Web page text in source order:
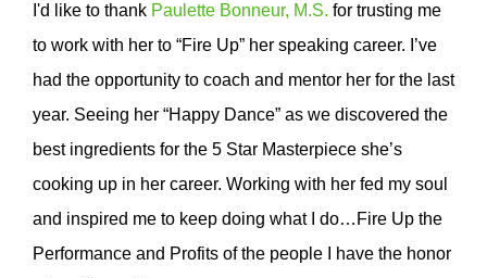
I'd like to thank Paulette Bonneur, M.S. for trusting me
to work with her to “Fire Up” her speaking career. I’ve
had the opportunity to coach and mentor her for the last
year. Seeing her “Happy Dance” as we discovered the
best ingredients for the 5 Star Masterpiece she’s
cooking up in her career. Working with her fed my soul
and inspired me to keep doing what I do…Fire Up the
Performance and Profits of the people I have the honor